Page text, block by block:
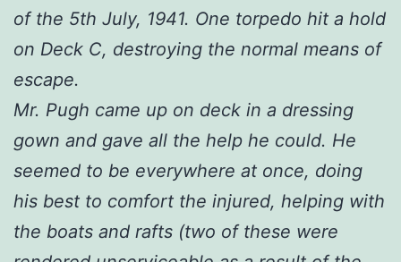
of the 5th July, 1941. One torpedo hit a hold
on Deck C, destroying the normal means of
escape.
Mr. Pugh came up on deck in a dressing
gown and gave all the help he could. He
seemed to be everywhere at once, doing
his best to comfort the injured, helping with
the boats and rafts (two of these were